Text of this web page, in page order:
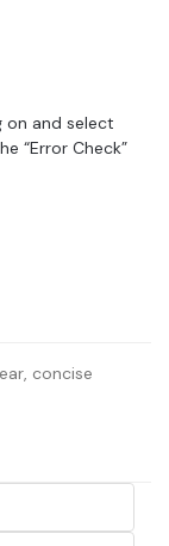
and select
“Error Check”